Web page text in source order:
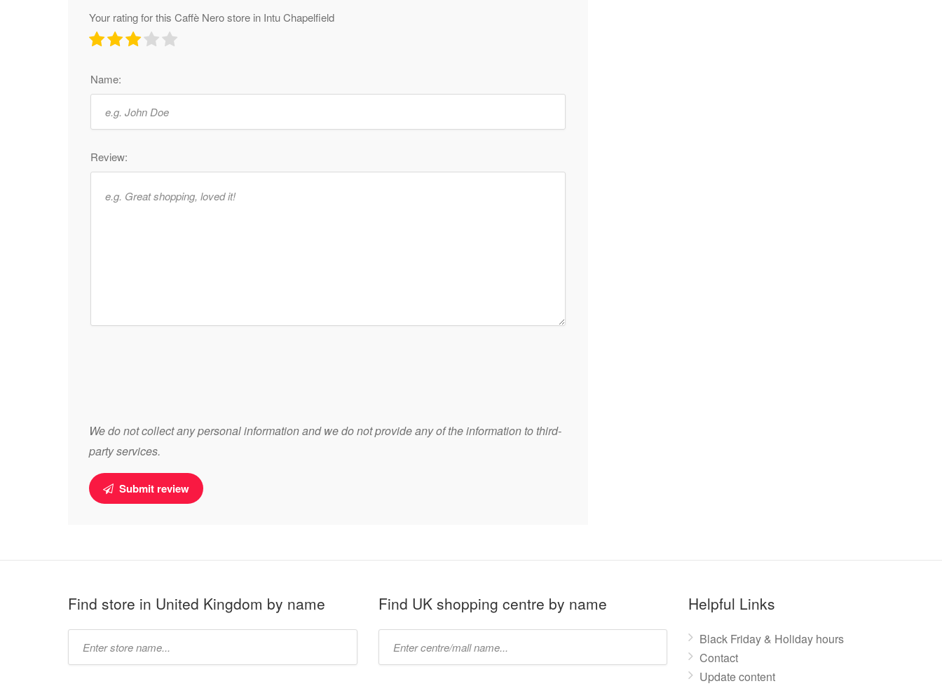
Your rating for this Caffè Nero store in Intu Chapelfield
Name:
Review:
We do not collect any personal information and we do not provide any of the information to third-
party services.
Submit review
Find store in United Kingdom by name Find UK shopping centre by name Helpful Links
Black Friday & Holiday hours
Contact
Update content